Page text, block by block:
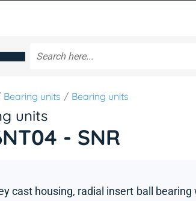
Bearing units Bearing units
units
- SNR
cast housing, radial insert ball